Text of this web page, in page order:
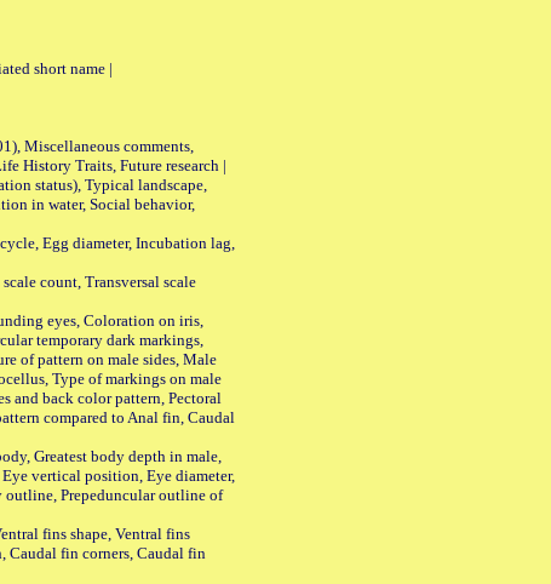
short name |
Miscellaneous comments,
History Traits, Future research |
status), Typical landscape,
in water, Social behavior,
Egg diameter, Incubation lag,
count, Transversal scale
eyes, Coloration on iris,
temporary dark markings,
of pattern on male sides, Male
Type of markings on male
and back color pattern, Pectoral
compared to Anal fin, Caudal
Greatest body depth in male,
vertical position, Eye diameter,
outline, Prepeduncular outline of
fins shape, Ventral fins
Caudal fin corners, Caudal fin